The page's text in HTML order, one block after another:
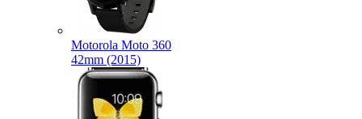
Motorola Moto 360
42mm (2015)